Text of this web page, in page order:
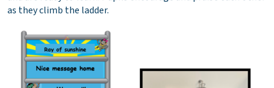
as they climb the ladder.